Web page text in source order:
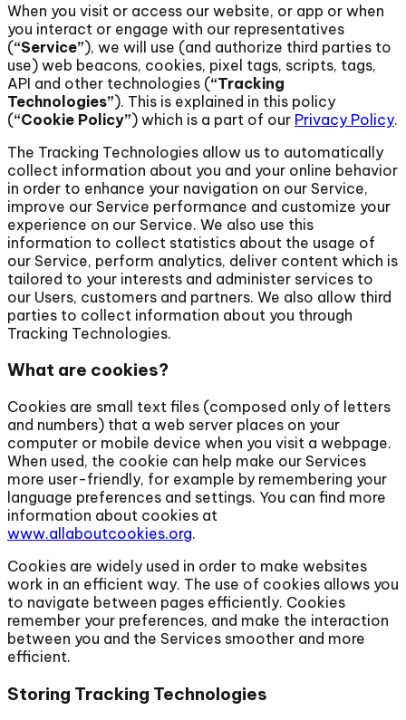
When you visit or access our website, or app or when
you interact or engage with our representatives
(“Service”), we will use (and authorize third parties to
use) web beacons, cookies, pixel tags, scripts, tags,
API and other technologies (“Tracking
Technologies”). This is explained in this policy
(“Cookie Policy”) which is a part of our Privacy Policy.
The Tracking Technologies allow us to automatically
collect information about you and your online behavior
in order to enhance your navigation on our Service,
improve our Service performance and customize your
experience on our Service. We also use this
information to collect statistics about the usage of
our Service, perform analytics, deliver content which is
tailored to your interests and administer services to
our Users, customers and partners. We also allow third
parties to collect information about you through
Tracking Technologies.
What are cookies?
Cookies are small text files (composed only of letters
and numbers) that a web server places on your
computer or mobile device when you visit a webpage.
When used, the cookie can help make our Services
more user-friendly, for example by remembering your
language preferences and settings. You can find more
information about cookies at
www.allaboutcookies.org.
Cookies are widely used in order to make websites
work in an efficient way. The use of cookies allows you
to navigate between pages efficiently. Cookies
remember your preferences, and make the interaction
between you and the Services smoother and more
efficient.
Storing Tracking Technologies